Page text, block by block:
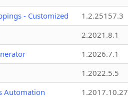
- Customized
1.2.25157.3
2.2021.8.1
1.2026.7.1
1.2022.5.5
Automation
1.2017.10.27